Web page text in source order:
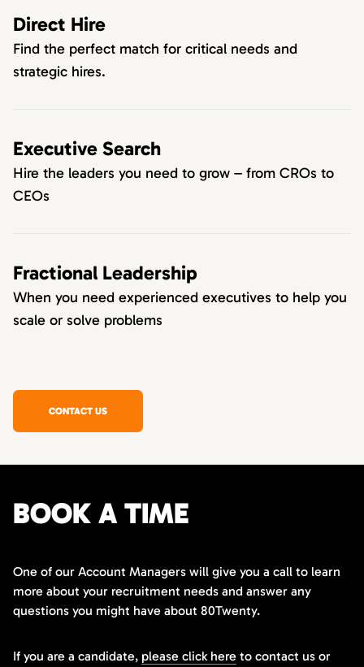
Direct Hire
Find the perfect match for critical needs and
strategic hires.
Executive Search
Hire the leaders you need to grow – from CROs to
CEOs
Fractional Leadership
When you need experienced executives to help you
scale or solve problems
CONTACT US
BOOK A TIME
One of our Account Managers will give you a call to learn
more about your recruitment needs and answer any
questions you might have about 80Twenty.
If you are a candidate, please click here to contact us or